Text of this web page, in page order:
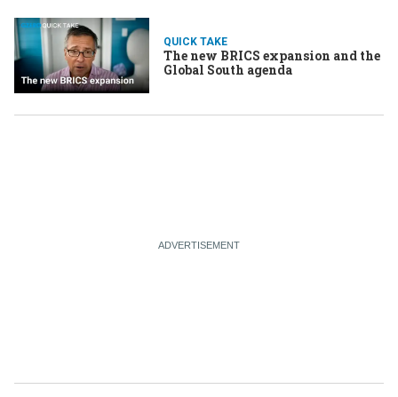
QUICK TAKE
The new BRICS expansion and the
Global South agenda